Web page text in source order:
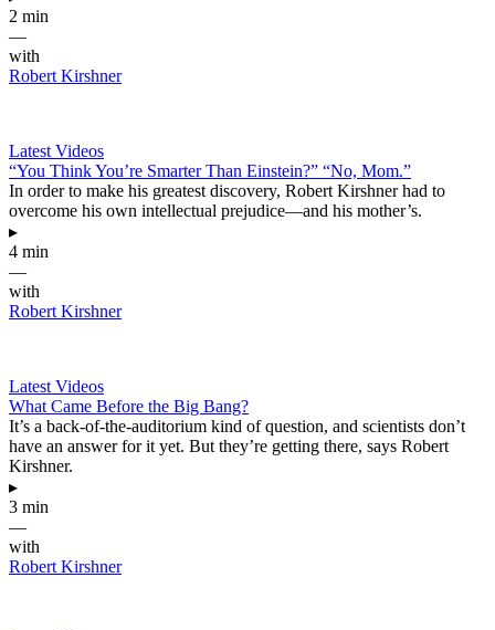
2 min
—
with
Robert Kirshner
Latest Videos
“You Think You’re Smarter Than Einstein?” “No, Mom.”
In order to make his greatest discovery, Robert Kirshner had to
overcome his own intellectual prejudice—and his mother’s.
▸
4 min
—
with
Robert Kirshner
Latest Videos
What Came Before the Big Bang?
It’s a back-of-the-auditorium kind of question, and scientists don’t
have an answer for it yet. But they’re getting there, says Robert
Kirshner.
▸
3 min
—
with
Robert Kirshner